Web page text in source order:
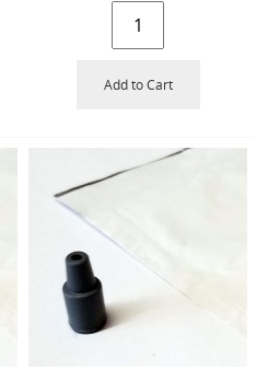
Add to Cart